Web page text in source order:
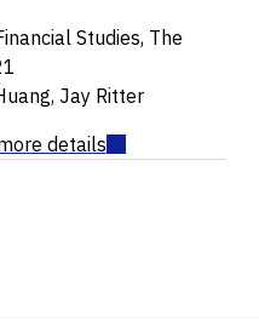
Studies, The
Jay Ritter